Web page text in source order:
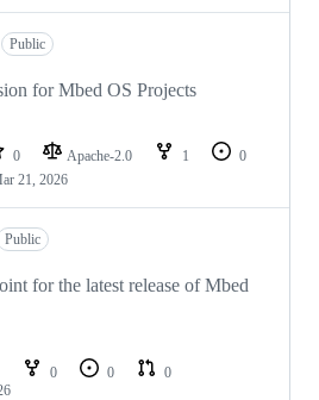
Public
for Mbed OS Projects
0 Apache-2.0 1
0
21, 2026
Public
for the latest release of Mbed
0 0
0